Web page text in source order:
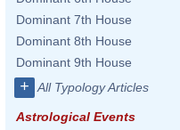
Dominant 7th House
Dominant 8th House
Dominant 9th House
+ All Typology Articles
Astrological Events